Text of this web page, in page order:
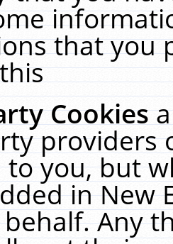
that you
Cookies
providers
to you, but
in New
Any